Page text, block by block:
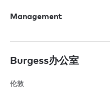
Management
Burgess办公室
伦敦